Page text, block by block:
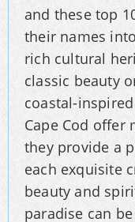
and these top
their names
rich cultural
classic beauty
coastal-
Cape Cod offer
they provide a
each exquisite
beauty and
paradise can